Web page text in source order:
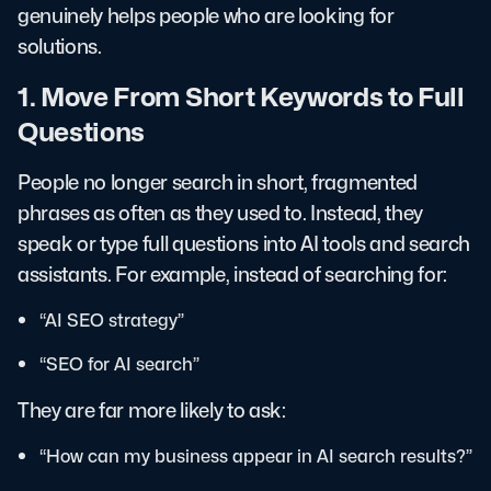
genuinely helps people who are looking for
solutions.
1. Move From Short Keywords to Full
Questions
People no longer search in short, fragmented
phrases as often as they used to. Instead, they
speak or type full questions into AI tools and search
assistants. For example, instead of searching for:
“AI SEO strategy”
“SEO for AI search”
They are far more likely to ask:
“How can my business appear in AI search results?”